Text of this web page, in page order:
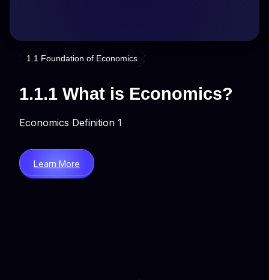
1.1 Foundation of Economics
1.1.1 What is Economics?
Economics Definition 1
Learn More